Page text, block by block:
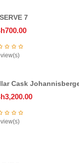
7
700.00
Cask
3,200.00